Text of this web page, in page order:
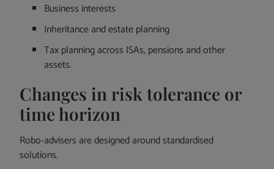
Business interests
Inheritance and estate planning
Tax planning across ISAs, pensions and other
assets.
Changes in risk tolerance or
time horizon
Robo-advisers are designed around standardised
solutions.